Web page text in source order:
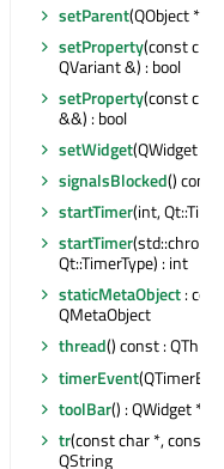
setParent(QObject *)
setProperty(const
QVariant &) : bool
setProperty(const
&&) : bool
setWidget(QWidget *)
signalsBlocked() const
startTimer(int,
startTimer
Qt::TimerType) : int
staticMetaObject:
QMetaObject
thread() const :
timerEvent
toolBar() : QWidget *
tr(const char *, const
QString